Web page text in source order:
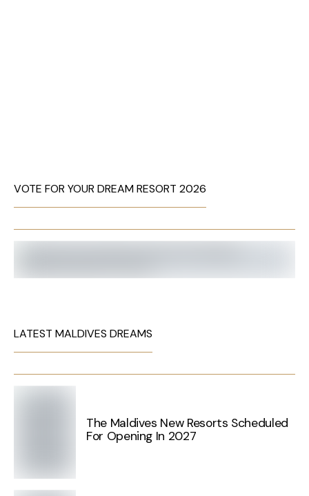
VOTE FOR YOUR DREAM RESORT 2026
LATEST MALDIVES DREAMS
The Maldives New Resorts Scheduled
For Opening In 2027